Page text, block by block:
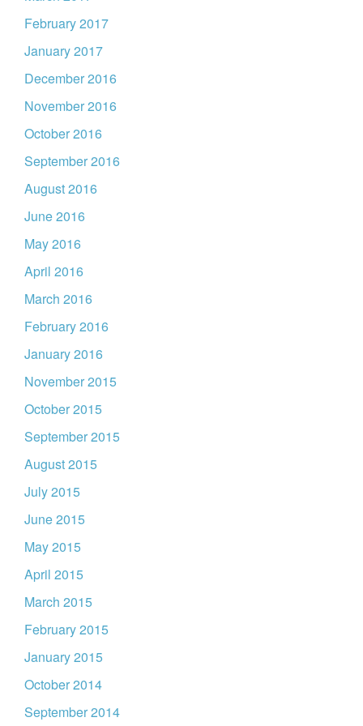
February 2017
January 2017
December 2016
November 2016
October 2016
September 2016
August 2016
June 2016
May 2016
April 2016
March 2016
February 2016
January 2016
November 2015
October 2015
September 2015
August 2015
July 2015
June 2015
May 2015
April 2015
March 2015
February 2015
January 2015
October 2014
September 2014